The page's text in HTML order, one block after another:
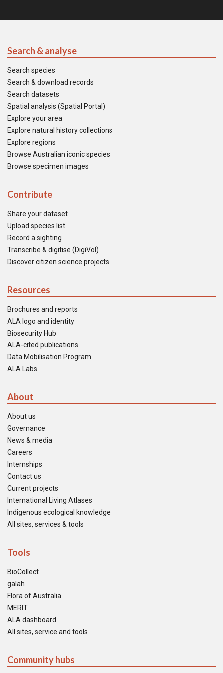
Search & analyse
Search species
Search & download records
Search datasets
Spatial analysis (Spatial Portal)
Explore your area
Explore natural history collections
Explore regions
Browse Australian iconic species
Browse specimen images
Contribute
Share your dataset
Upload species list
Record a sighting
Transcribe & digitise (DigiVol)
Discover citizen science projects
Resources
Brochures and reports
ALA logo and identity
Biosecurity Hub
ALA-cited publications
Data Mobilisation Program
ALA Labs
About
About us
Governance
News & media
Careers
Internships
Contact us
Current projects
International Living Atlases
Indigenous ecological knowledge
All sites, services & tools
Tools
BioCollect
galah
Flora of Australia
MERIT
ALA dashboard
All sites, service and tools
Community hubs